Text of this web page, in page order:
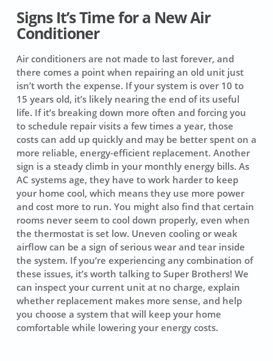
Signs It’s Time for a New Air
Conditioner
Air conditioners are not made to last forever, and
there comes a point when repairing an old unit just
isn’t worth the expense. If your system is over 10 to
15 years old, it’s likely nearing the end of its useful
life. If it’s breaking down more often and forcing you
to schedule repair visits a few times a year, those
costs can add up quickly and may be better spent on a
more reliable, energy-efficient replacement. Another
sign is a steady climb in your monthly energy bills. As
AC systems age, they have to work harder to keep
your home cool, which means they use more power
and cost more to run. You might also find that certain
rooms never seem to cool down properly, even when
the thermostat is set low. Uneven cooling or weak
airflow can be a sign of serious wear and tear inside
the system. If you’re experiencing any combination of
these issues, it’s worth talking to Super Brothers! We
can inspect your current unit at no charge, explain
whether replacement makes more sense, and help
you choose a system that will keep your home
comfortable while lowering your energy costs.